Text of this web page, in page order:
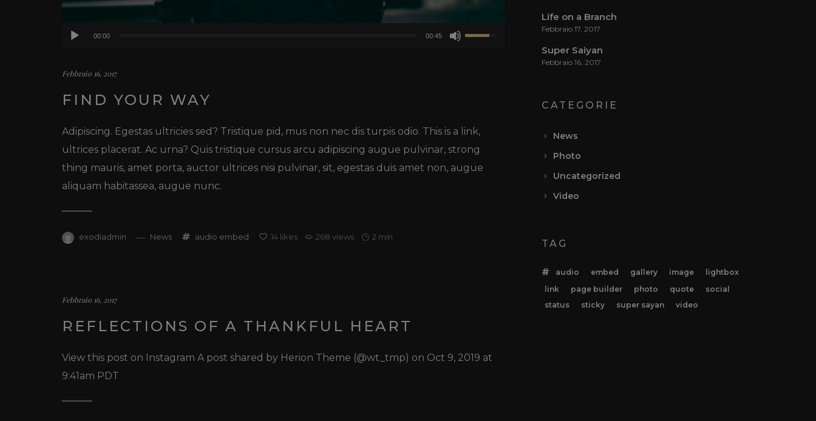
Audio
00:00 00:45
Febbraio 16, 2017
FIND YOUR WAY
Adipiscing. Egestas ultricies sed? Tristique pid, mus non nec dis turpis odio. This is a link,
ultrices placerat. Ac urna? Quis tristique cursus arcu adipiscing augue pulvinar, strong
thing mauris, amet porta, auctor ultrices nisi pulvinar, sit, egestas duis amet non, augue
aliquam habitassea, augue nunc.
exodiadmin News audio embed 14 likes 268 views 2 min
Febbraio 16, 2017
REFLECTIONS OF A THANKFUL HEART
View this post on Instagram A post shared by Herion Theme (@wt_tmp) on Oct 9, 2019 at
9:41am PDT
Life on a Branch
Febbraio 17, 2017
Super Saiyan
Febbraio 16, 2017
CATEGORIE
News
Photo
Uncategorized
Video
TAG
audio embed gallery image
lightbox
link
page builder photo quote
social
status
sticky super sayan video